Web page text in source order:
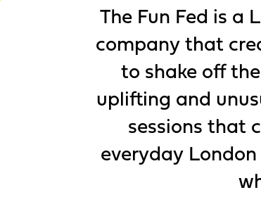
The Fun Fed is a
company that
to shake off
uplifting and
sessions that
everyday